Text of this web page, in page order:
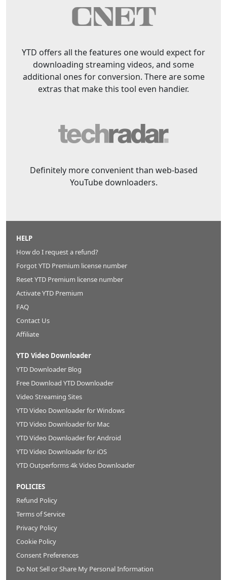
YTD offers all the features one would expect for
downloading streaming videos, and some
additional ones for conversion. There are some
extras that make this tool even handier.
Definitely more convenient than web-based
YouTube downloaders.
HELP
How do I request a refund?
Forgot YTD Premium license number
Reset YTD Premium license number
Activate YTD Premium
FAQ
Contact Us
Affiliate
YTD Video Downloader
YTD Downloader Blog
Free Download YTD Downloader
Video Streaming Sites
YTD Video Downloader for Windows
YTD Video Downloader for Mac
YTD Video Downloader for Android
YTD Video Downloader for iOS
YTD Outperforms 4k Video Downloader
POLICIES
Refund Policy
Terms of Service
Privacy Policy
Cookie Policy
Consent Preferences
Do Not Sell or Share My Personal Information